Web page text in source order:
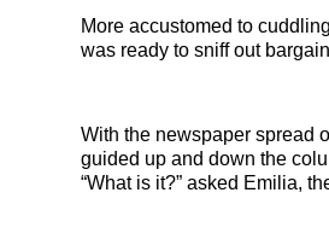
More accustomed to
was ready to sniff out
With the newspaper spread
guided up and down the
“What is it?” asked Emilia,